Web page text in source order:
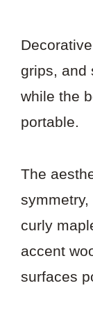
grips, and
while the
portable.
The
curly
accent
surfaces